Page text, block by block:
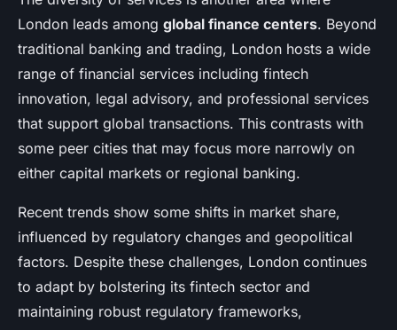
London leads among global finance centers. Beyond
traditional banking and trading, London hosts a wide
range of financial services including fintech
innovation, legal advisory, and professional services
that support global transactions. This contrasts with
some peer cities that may focus more narrowly on
either capital markets or regional banking.
Recent trends show some shifts in market share,
influenced by regulatory changes and geopolitical
factors. Despite these challenges, London continues
to adapt by bolstering its fintech sector and
maintaining robust regulatory frameworks,